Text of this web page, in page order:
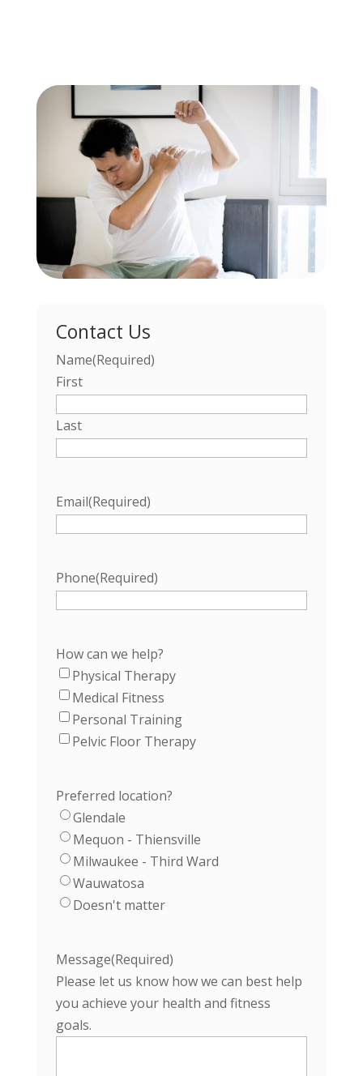
Contact Us
Name(Required)
First
Last
Email(Required)
Phone(Required)
How can we help?
Physical Therapy
Medical Fitness
Personal Training
Pelvic Floor Therapy
Preferred location?
Glendale
Mequon - Thiensville
Milwaukee - Third Ward
Wauwatosa
Doesn't matter
Message(Required)
Please let us know how we can best help
you achieve your health and fitness
goals.